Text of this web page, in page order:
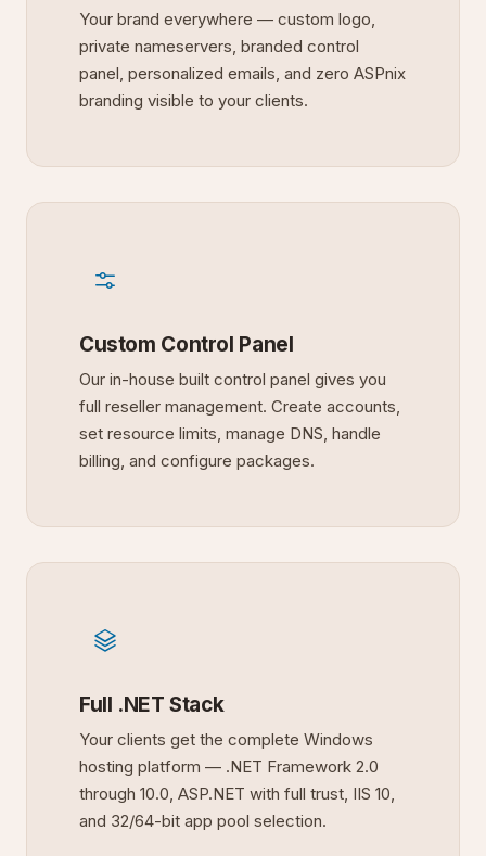
Your brand everywhere — custom logo,
private nameservers, branded control
panel, personalized emails, and zero ASPnix
branding visible to your clients.
Custom Control Panel
Our in-house built control panel gives you
full reseller management. Create accounts,
set resource limits, manage DNS, handle
billing, and configure packages.
Full .NET Stack
Your clients get the complete Windows
hosting platform — .NET Framework 2.0
through 10.0, ASP.NET with full trust, IIS 10,
and 32/64-bit app pool selection.